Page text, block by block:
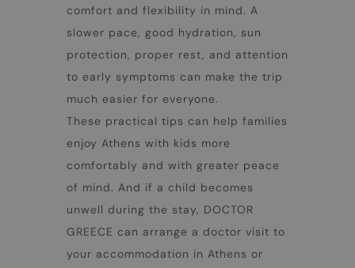
comfort and flexibility in mind. A
slower pace, good hydration, sun
protection, proper rest, and attention
to early symptoms can make the trip
much easier for everyone.
These practical tips can help families
enjoy Athens with kids more
comfortably and with greater peace
of mind. And if a child becomes
unwell during the stay, DOCTOR
GREECE can arrange a doctor visit to
your accommodation in Athens or